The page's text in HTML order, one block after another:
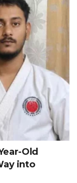
Old
into